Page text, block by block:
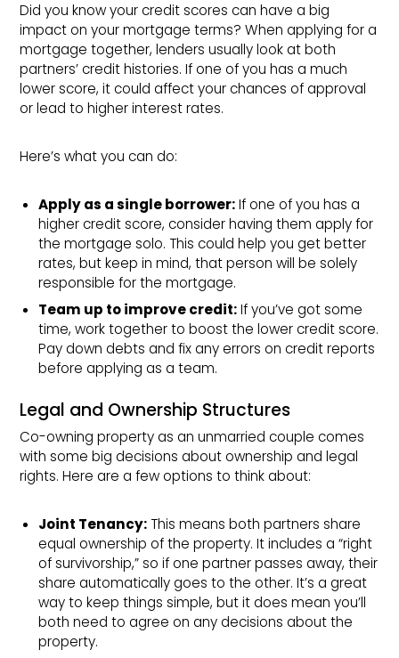
Did you know your credit scores can have a big
impact on your mortgage terms? When applying for a
mortgage together, lenders usually look at both
partners’ credit histories. If one of you has a much
lower score, it could affect your chances of approval
or lead to higher interest rates.
Here’s what you can do:
Apply as a single borrower:If one of you has a
higher credit score, consider having them apply for
the mortgage solo. This could help you get better
rates, but keep in mind, that person will be solely
responsible for the mortgage.
Team up to improve credit:If you’ve got some
time, work together to boost the lower credit score.
Pay down debts and fix any errors on credit reports
before applying as a team.
Legal and Ownership Structures
Co-owning property as an unmarried couple comes
with some big decisions about ownership and legal
rights. Here are a few options to think about:
Joint Tenancy: This means both partners share
equal ownership of the property. It includes a “right
of survivorship,” so if one partner passes away, their
share automatically goes to the other. It’s a great
way to keep things simple, but it does mean you’ll
both need to agree on any decisions about the
property.